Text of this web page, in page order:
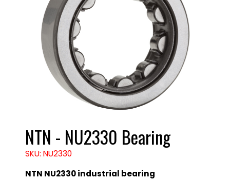
NTN - NU2330 Bearing
SKU: NU2330
NTN NU2330 industrial bearing